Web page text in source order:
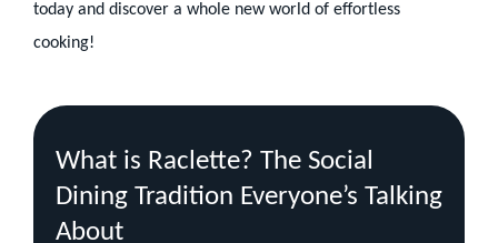
today and discover a whole new world of effortless
cooking!
Recent
Blog
Posts
What is Raclette? The Social
Dining Tradition Everyone’s Talking
About